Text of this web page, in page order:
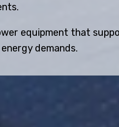
equipment that
demands.